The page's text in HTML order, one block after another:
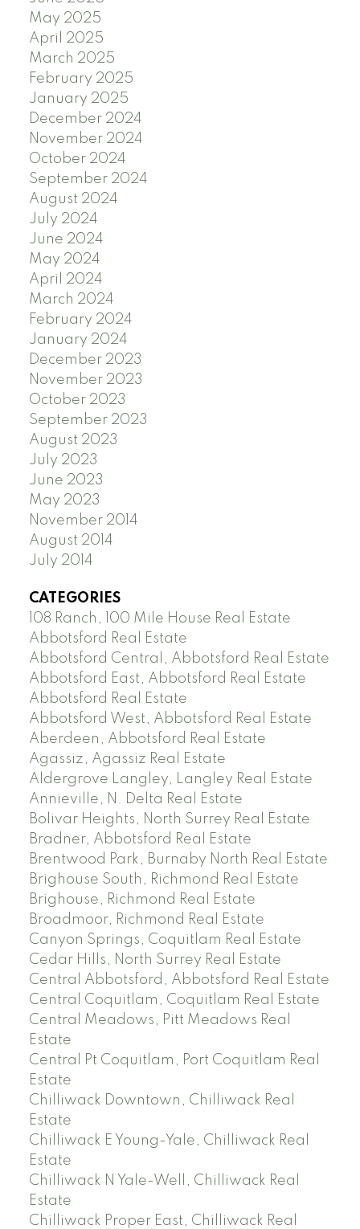
May 2025
April 2025
March 2025
February 2025
January 2025
December 2024
November 2024
October 2024
September 2024
August 2024
July 2024
June 2024
May 2024
April 2024
March 2024
February 2024
January 2024
December 2023
November 2023
October 2023
September 2023
August 2023
July 2023
June 2023
May 2023
November 2014
August 2014
July 2014
CATEGORIES
108 Ranch, 100 Mile House Real Estate
Abbotsford Real Estate
Abbotsford Central, Abbotsford Real Estate
Abbotsford East, Abbotsford Real Estate
Abbotsford Real Estate
Abbotsford West, Abbotsford Real Estate
Aberdeen, Abbotsford Real Estate
Agassiz, Agassiz Real Estate
Aldergrove Langley, Langley Real Estate
Annieville, N. Delta Real Estate
Bolivar Heights, North Surrey Real Estate
Bradner, Abbotsford Real Estate
Brentwood Park, Burnaby North Real Estate
Brighouse South, Richmond Real Estate
Brighouse, Richmond Real Estate
Broadmoor, Richmond Real Estate
Canyon Springs, Coquitlam Real Estate
Cedar Hills, North Surrey Real Estate
Central Abbotsford, Abbotsford Real Estate
Central Coquitlam, Coquitlam Real Estate
Central Meadows, Pitt Meadows Real
Estate
Central Pt Coquitlam, Port Coquitlam Real
Estate
Chilliwack Downtown, Chilliwack Real
Estate
Chilliwack E Young-Yale, Chilliwack Real
Estate
Chilliwack N Yale-Well, Chilliwack Real
Estate
Chilliwack Proper East, Chilliwack Real